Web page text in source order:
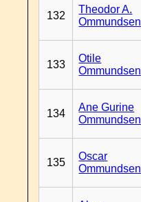
132
Theodor A.
Ommundsen
133
Otile
Ommundsen
134
Ane Gurine
Ommundsen
135
Oscar
Ommundsen